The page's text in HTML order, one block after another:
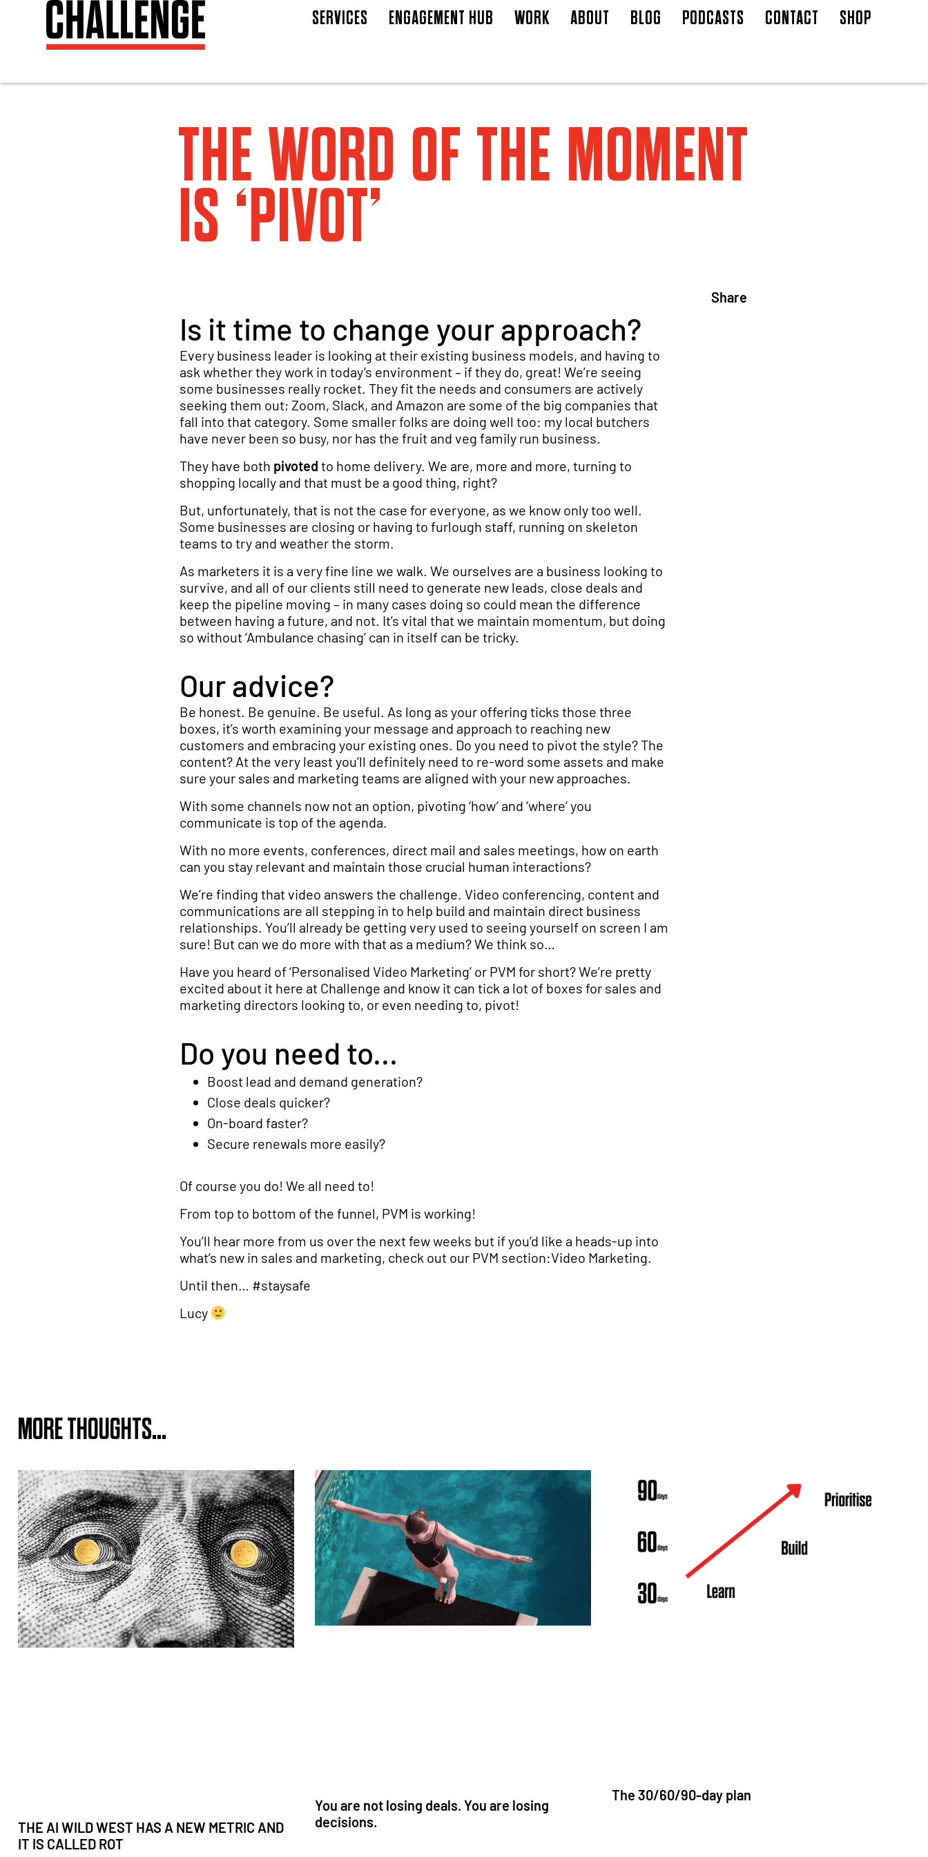
SERVICES ENGAGEMENT HUB WORK ABOUT BLOG PODCASTS CONTACT SHOP
THE WORD OF THE MOMENT
IS ‘PIVOT’
Is it time to change your approach?
Every business leader is looking at their existing business models, and having to
ask whether they work in today’s environment – if they do, great! We’re seeing
some businesses really rocket. They fit the needs and consumers are actively
seeking them out; Zoom, Slack, and Amazon are some of the big companies that
fall into that category. Some smaller folks are doing well too: my local butchers
have never been so busy, nor has the fruit and veg family run business.
They have both pivoted to home delivery. We are, more and more, turning to
shopping locally and that must be a good thing, right?
But, unfortunately, that is not the case for everyone, as we know only too well.
Some businesses are closing or having to furlough staff, running on skeleton
teams to try and weather the storm.
As marketers it is a very fine line we walk. We ourselves are a business looking to
survive, and all of our clients still need to generate new leads, close deals and
keep the pipeline moving – in many cases doing so could mean the difference
between having a future, and not. It’s vital that we maintain momentum, but doing
so without ‘Ambulance chasing’ can in itself can be tricky.
Our advice?
Be honest. Be genuine. Be useful. As long as your offering ticks those three
boxes, it’s worth examining your message and approach to reaching new
customers and embracing your existing ones. Do you need to pivot the style? The
content? At the very least you’ll definitely need to re-word some assets and make
sure your sales and marketing teams are aligned with your new approaches.
With some channels now not an option, pivoting ‘how’ and ‘where’ you
communicate is top of the agenda.
With no more events, conferences, direct mail and sales meetings, how on earth
can you stay relevant and maintain those crucial human interactions?
We’re finding that video answers the challenge. Video conferencing, content and
communications are all stepping in to help build and maintain direct business
relationships. You’ll already be getting very used to seeing yourself on screen I am
sure! But can we do more with that as a medium? We think so…
Have you heard of ‘Personalised Video Marketing’ or PVM for short? We’re pretty
excited about it here at Challenge and know it can tick a lot of boxes for sales and
marketing directors looking to, or even needing to, pivot!
Do you need to...
Boost lead and demand generation?
Close deals quicker?
On-board faster?
Secure renewals more easily?
Of course you do! We all need to!
From top to bottom of the funnel, PVM is working!
You’ll hear more from us over the next few weeks but if you’d like a heads-up into
what’s new in sales and marketing, check out our PVM section:Video Marketing.
Until then… #staysafe
Lucy
Share
MORE THOUGHTS...
THE AI WILD WEST HAS A NEW METRIC AND
IT IS CALLED ROT
You are not losing deals. You are losing
decisions.
The 30/60/90-day plan